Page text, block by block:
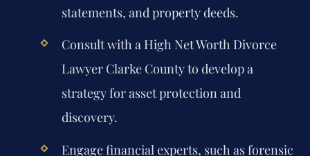
statements, and property deeds.
Consult with a High Net Worth Divorce
Lawyer Clarke County to develop a
strategy for asset protection and
discovery.
Engage financial experts, such as forensic